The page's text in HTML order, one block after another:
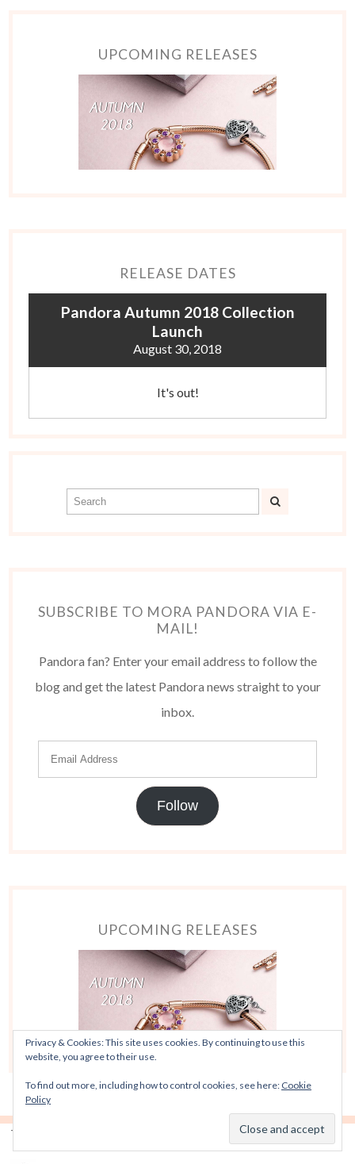
UPCOMING RELEASES
RELEASE DATES
Pandora Autumn 2018 Collection
Launch
August 30, 2018
It's out!
SUBSCRIBE TO MORA PANDORA VIA E-
MAIL!
Pandora fan? Enter your email address to follow the
blog and get the latest Pandora news straight to your
inbox.
Follow
UPCOMING RELEASES
TOP POSTS & PAGES
Privacy & Cookies: This site uses cookies. By continuing to use this
website, you agree to their use.
To find out more, including how to control cookies, see here: Cookie
Policy